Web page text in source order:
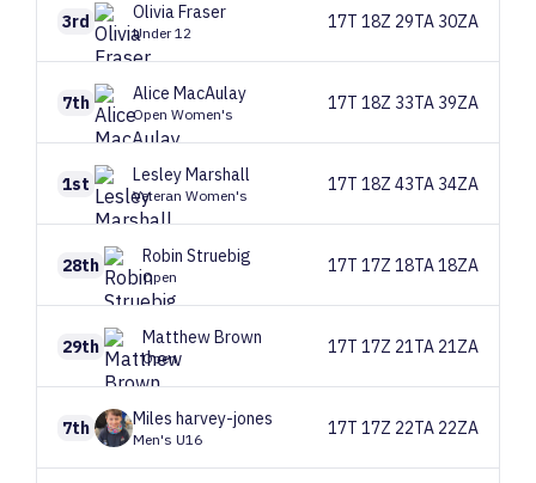
3rd OliviaFraser
Under 12
17T 18Z 29TA 30ZA
7th Alice MacAulay
Open Women's
17T 18Z 33TA 39ZA
1st LesleyMarshall
Veteran Women's
17T 18Z 43TA 34ZA
28th Robin Struebig
Open
17T 17Z 18TA 18ZA
29th MatthewBrown
Open
17T 17Z 21TA 21ZA
7th Miles harvey-jones
Men's U16
17T 17Z 22TA 22ZA